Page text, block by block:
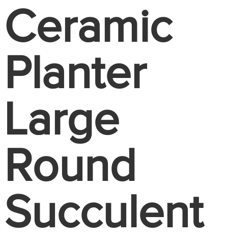
Ceramic
Planter
Large
Round
Succulent